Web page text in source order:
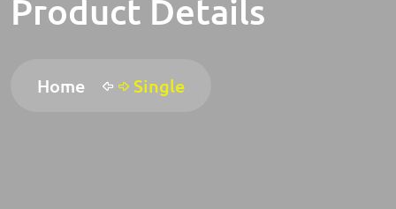
Product Details
Home Single